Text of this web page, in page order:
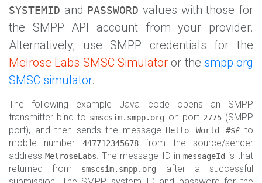
SYSTEMID and PASSWORD values with those for
the SMPP API account from your provider.
Alternatively, use SMPP credentials for the
Melrose Labs SMSC Simulator or the smpp.org
SMSC simulator.
The following example Java code opens an SMPP
transmitter bind to smscsim.smpp.org on port 2775(SMPP
port), and then sends the message Hello World #$£ to
mobile number
447712345678from the source/sender
addressMelroseLabs. The message ID in messageId is that
returned from
smscsim.smpp.org
after a successful